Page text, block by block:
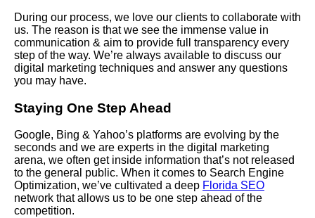
During our process, we love our clients to collaborate with
us. The reason is that we see the immense value in
communication & aim to provide full transparency every
step of the way. We’re always available to discuss our
digital marketing techniques and answer any questions
you may have.
Staying One Step Ahead
Google, Bing & Yahoo’s platforms are evolving by the
seconds and we are experts in the digital marketing
arena, we often get inside information that’s not released
to the general public. When it comes to Search Engine
Optimization, we’ve cultivated a deep Florida SEO
network that allows us to be one step ahead of the
competition.